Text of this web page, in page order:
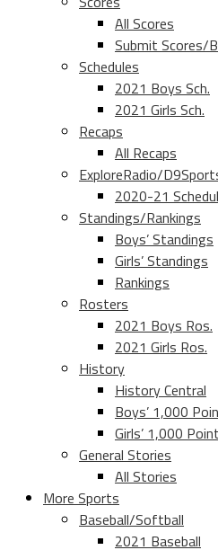
All Scores
Submit Scores/
Schedules
2021 Boys Sch.
2021 Girls Sch.
Recaps
All Recaps
ExploreRadio/
2020-21
Standings/Rankings
Boys’ Standings
Girls’ Standings
Rankings
Rosters
2021 Boys Ros.
2021 Girls Ros.
History
History Central
Boys’ 1,000
Girls’ 1,000
General Stories
All Stories
More Sports
Baseball/Softball
2021 Baseball